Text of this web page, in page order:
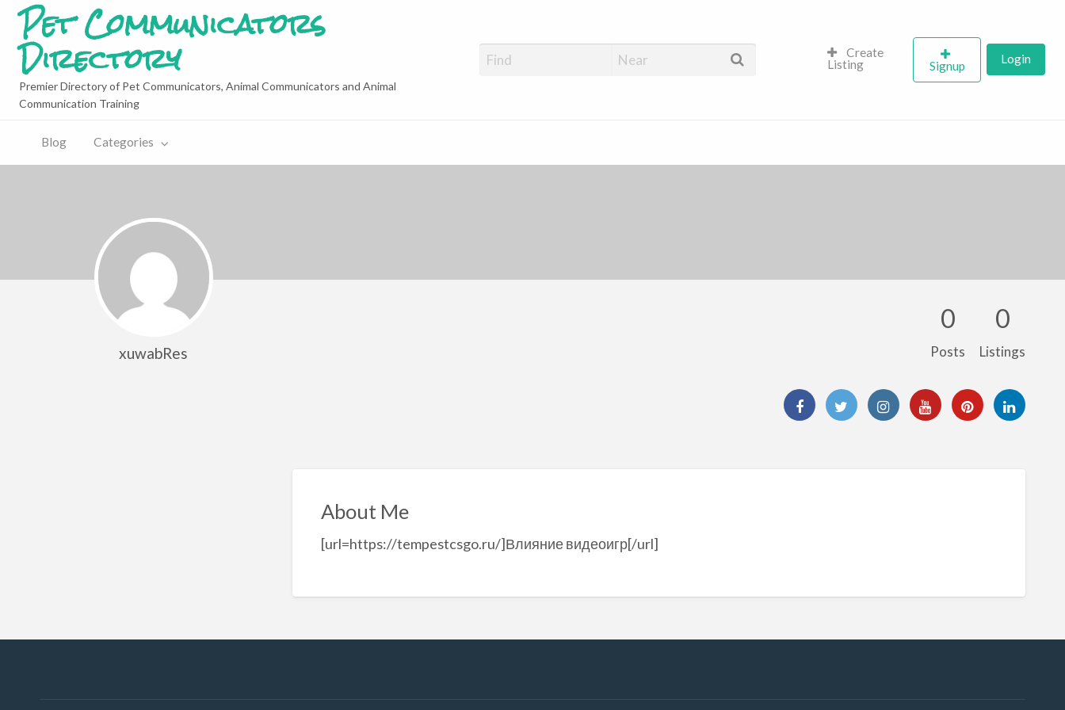
Pet Communicators
Directory
Premier Directory of Pet Communicators, Animal Communicators and Animal
Communication Training
Create
Listing
Signup Login
Blog Categories
xuwabRes
0
Posts
0
Listings
About Me
[url=https://tempestcsgo.ru/]Влияние видеоигр[/url]